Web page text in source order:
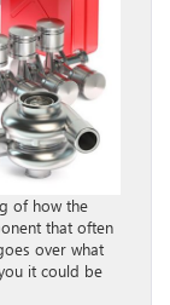
of how the
that often
over what
it could be